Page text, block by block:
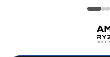
ThinkPad L14 Gen 5